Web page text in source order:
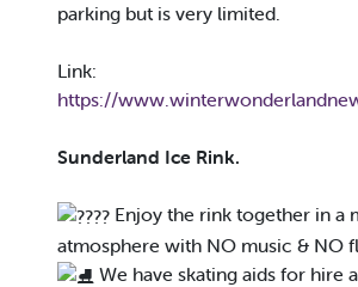
parking but is very limited.
Link:
https://
Sunderland Ice Rink.
Enjoy the rink together in a
atmosphere with NO music & NO
We have skating aids for hire